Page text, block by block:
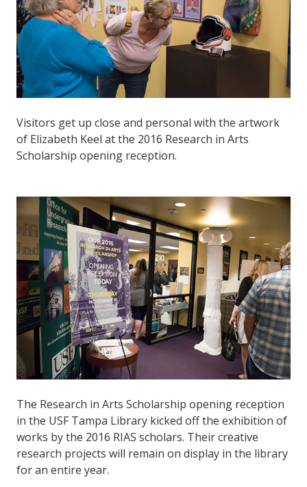
Visitors get up close and personal with the artwork
of Elizabeth Keel at the 2016 Research in Arts
Scholarship opening reception.
The Research in Arts Scholarship opening reception
in the USF Tampa Library kicked off the exhibition of
works by the 2016 RIAS scholars. Their creative
research projects will remain on display in the library
for an entire year.